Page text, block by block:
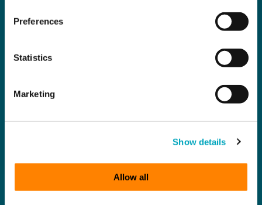
Preferences
Statistics
Marketing
Show details
Allow all